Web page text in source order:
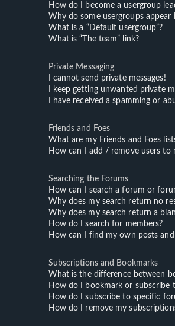
How do I become a usergroup
Why do some usergroups
What is a “Default usergroup”?
What is “The team” link?
Private Messaging
I cannot send private messages!
I keep getting unwanted private
I have received a spamming or
Friends and Foes
What are my Friends and Foes
How can I add / remove users to
Searching the Forums
How can I search a forum or
Why does my search return no
Why does my search return a
How do I search for members?
How can I find my own posts and
Subscriptions and Bookmarks
What is the difference between
How do I bookmark or subscribe
How do I subscribe to specific
How do I remove my